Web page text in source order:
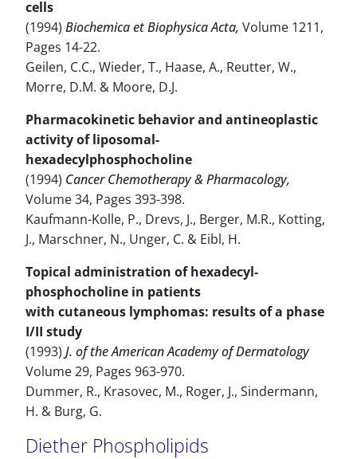
cells
(1994) Biochemica et Biophysica Acta, Volume 1211,
Pages 14-22.
Geilen, C.C., Wieder, T., Haase, A., Reutter, W.,
Morre, D.M. & Moore, D.J.
Pharmacokinetic behavior and antineoplastic
activity of liposomal-
hexadecylphosphocholine
(1994) Cancer Chemotherapy & Pharmacology,
Volume 34, Pages 393-398.
Kaufmann-Kolle, P., Drevs, J., Berger, M.R., Kotting,
J., Marschner, N., Unger, C. & Eibl, H.
Topical administration of hexadecyl-
phosphocholine in patients
with cutaneous lymphomas: results of a phase
I/II study
(1993) J. of the American Academy of Dermatology
Volume 29, Pages 963-970.
Dummer, R., Krasovec, M., Roger, J., Sindermann,
H. & Burg, G.
Diether Phospholipids